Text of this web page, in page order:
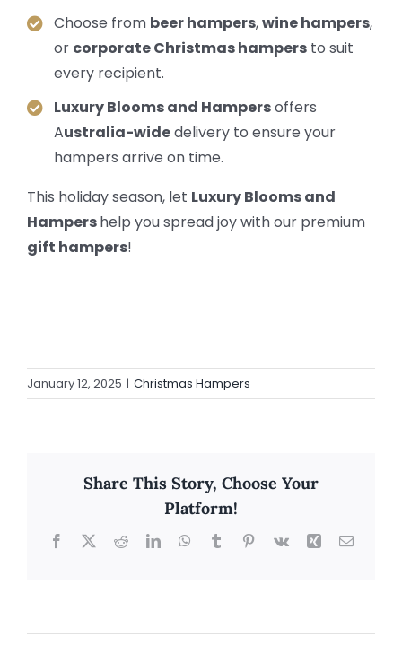
Choose from beer hampers,wine hampers,
or corporate Christmas hampersto suit
every recipient.
Luxury Blooms and Hampersoffers
Australia-widedelivery to ensure your
hampers arrive on time.
This holiday season, let Luxury Blooms and
Hampershelp you spread joy with our premium
gift hampers!
January 12, 2025 | Christmas Hampers
Share This Story, Choose Your
Platform!
Facebook
X RedditLinkedInWhatsApp
TumblrPinterest
Vk Xing Email